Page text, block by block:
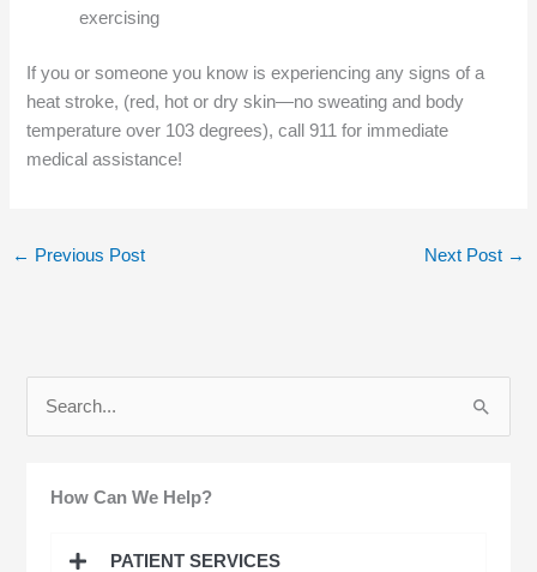
exercising
If you or someone you know is experiencing any signs of a
heat stroke, (red, hot or dry skin—no sweating and body
temperature over 103 degrees), call 911 for immediate
medical assistance!
← Previous Post Next Post →
How Can We Help?
PATIENT SERVICES